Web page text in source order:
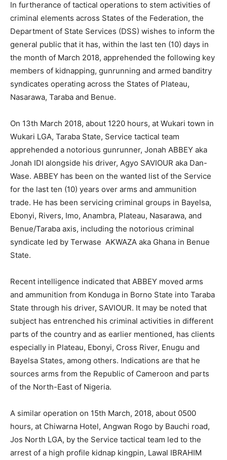
In furtherance of tactical operations to stem activities of
criminal elements across States of the Federation, the
Department of State Services (DSS) wishes to inform the
general public that it has, within the last ten (10) days in
the month of March 2018, apprehended the following key
members of kidnapping, gunrunning and armed banditry
syndicates operating across the States of Plateau,
Nasarawa, Taraba and Benue.
On 13th March 2018, about 1220 hours, at Wukari town in
Wukari LGA, Taraba State, Service tactical team
apprehended a notorious gunrunner, Jonah ABBEY aka
Jonah IDI alongside his driver, Agyo SAVIOUR aka Dan-
Wase. ABBEY has been on the wanted list of the Service
for the last ten (10) years over arms and ammunition
trade. He has been servicing criminal groups in Bayelsa,
Ebonyi, Rivers, Imo, Anambra, Plateau, Nasarawa, and
Benue/Taraba axis, including the notorious criminal
syndicate led by Terwase AKWAZA aka Ghana in Benue
State.
Recent intelligence indicated that ABBEY moved arms
and ammunition from Konduga in Borno State into Taraba
State through his driver, SAVIOUR. It may be noted that
subject has entrenched his criminal activities in different
parts of the country and as earlier mentioned, has clients
especially in Plateau, Ebonyi, Cross River, Enugu and
Bayelsa States, among others. Indications are that he
sources arms from the Republic of Cameroon and parts
of the North-East of Nigeria.
A similar operation on 15th March, 2018, about 0500
hours, at Chiwarna Hotel, Angwan Rogo by Bauchi road,
Jos North LGA, by the Service tactical team led to the
arrest of a high profile kidnap kingpin, Lawal IBRAHIM